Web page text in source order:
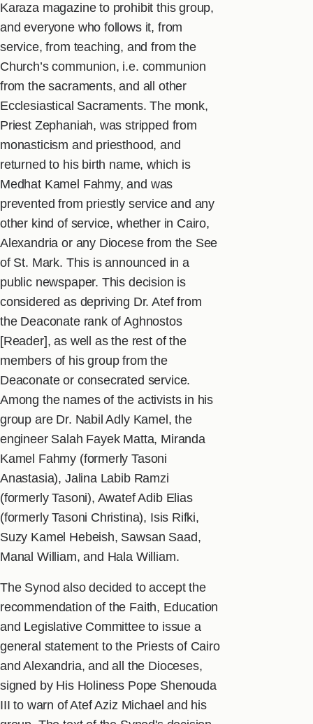
Karaza magazine to prohibit this group,
and everyone who follows it, from
service, from teaching, and from the
Church’s communion, i.e. communion
from the sacraments, and all other
Ecclesiastical Sacraments. The monk,
Priest Zephaniah, was stripped from
monasticism and priesthood, and
returned to his birth name, which is
Medhat Kamel Fahmy, and was
prevented from priestly service and any
other kind of service, whether in Cairo,
Alexandria or any Diocese from the See
of St. Mark. This is announced in a
public newspaper. This decision is
considered as depriving Dr. Atef from
the Deaconate rank of Aghnostos
[Reader], as well as the rest of the
members of his group from the
Deaconate or consecrated service.
Among the names of the activists in his
group are Dr. Nabil Adly Kamel, the
engineer Salah Fayek Matta, Miranda
Kamel Fahmy (formerly Tasoni
Anastasia), Jalina Labib Ramzi
(formerly Tasoni), Awatef Adib Elias
(formerly Tasoni Christina), Isis Rifki,
Suzy Kamel Hebeish, Sawsan Saad,
Manal William, and Hala William.
The Synod also decided to accept the
recommendation of the Faith, Education
and Legislative Committee to issue a
general statement to the Priests of Cairo
and Alexandria, and all the Dioceses,
signed by His Holiness Pope Shenouda
III to warn of Atef Aziz Michael and his